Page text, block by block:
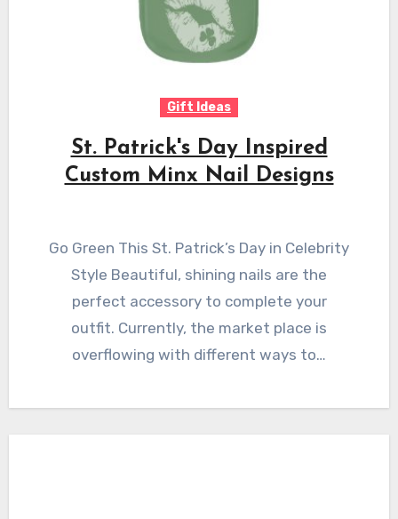
Gift Ideas
St. Patrick's Day Inspired
Custom Minx Nail Designs
Go Green This St. Patrick’s Day in Celebrity
Style Beautiful, shining nails are the
perfect accessory to complete your
outfit. Currently, the market place is
overflowing with different ways to…